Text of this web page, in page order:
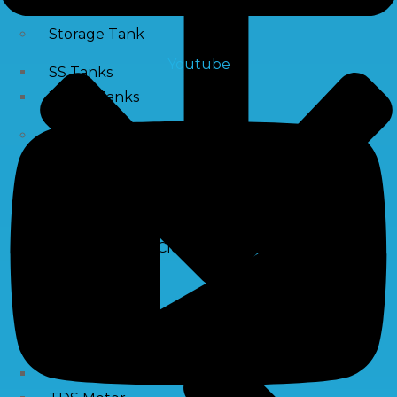
Storage Tank
SS Tanks
Water Tanks
Water Treatment Chemical
RO Membrane Cleaning Chemical
Silica Testing Kits
Youtube